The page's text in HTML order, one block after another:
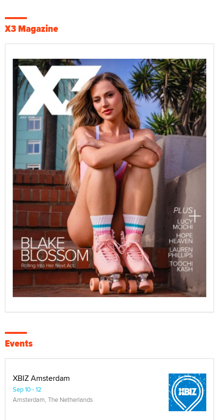
X3 Magazine
Events
XBIZ Amsterdam
Sep 10 - 12
Amsterdam, The Netherlands